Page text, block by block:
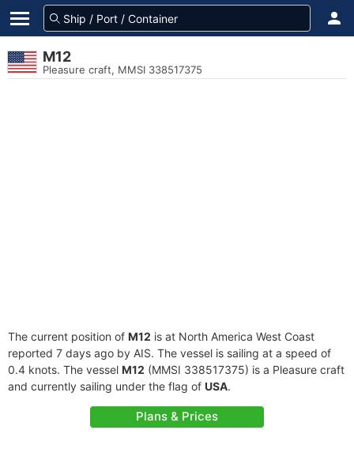
M12
Pleasure craft, MMSI 338517375
The current position of M12 is at North America West Coast
reported 7 days ago by AIS. The vessel is sailing at a speed of
0.4 knots. The vessel M12 (MMSI 338517375) is a Pleasure craft
and currently sailing under the flag of USA.
Plans & Prices